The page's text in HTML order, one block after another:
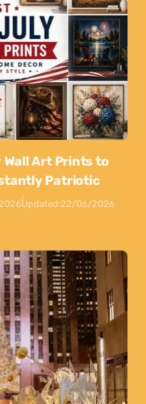
Art Prints to
Patriotic
Updated:22/06/2026